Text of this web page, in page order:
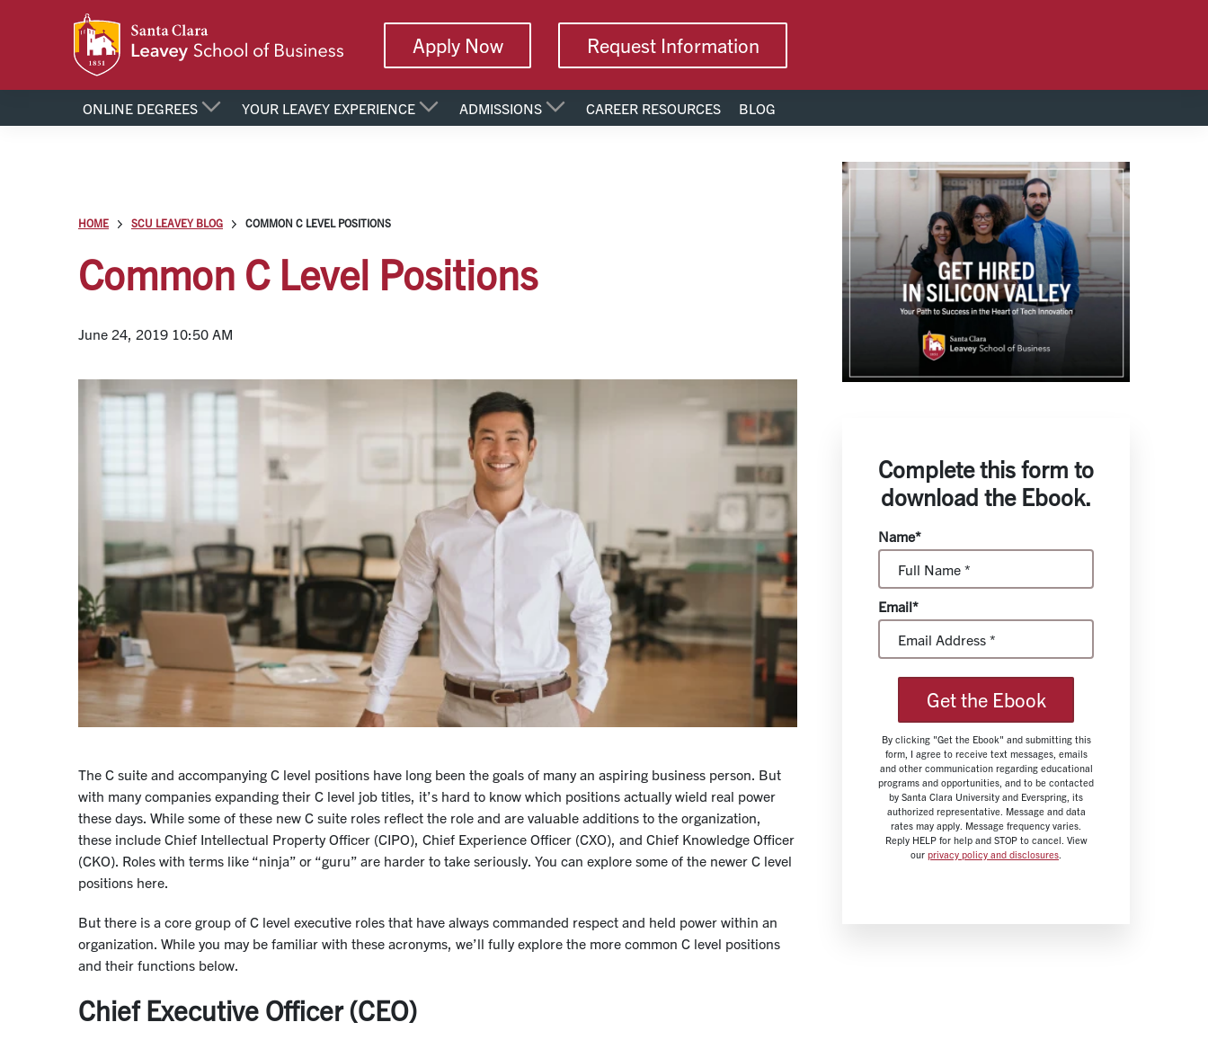
Apply Now Request Information
ONLINE DEGREES YOUR LEAVEY EXPERIENCE ADMISSIONS CAREER RESOURCES BLOG
HOME SCU LEAVEY BLOG COMMON C LEVEL POSITIONS
Common C Level Positions
June 24, 2019 10:50 AM
The C suite and accompanying C level positions have long been the goals of many an aspiring business person. But
with many companies expanding their C level job titles, it’s hard to know which positions actually wield real power
these days. While some of these new C suite roles reflect the role and are valuable additions to the organization,
these include Chief Intellectual Property Officer (CIPO), Chief Experience Officer (CXO), and Chief Knowledge Officer
(CKO). Roles with terms like “ninja” or “guru” are harder to take seriously. You can explore some of the newer C level
positions here.
But there is a core group of C level executive roles that have always commanded respect and held power within an
organization. While you may be familiar with these acronyms, we’ll fully explore the more common C level positions
and their functions below.
Chief Executive Officer (CEO)
Complete this form to
download the Ebook.
Name*
Email*
Get the Ebook
By clicking "Get the Ebook" and submitting this
form, I agree to receive text messages, emails
and other communication regarding educational
programs and opportunities, and to be contacted
by Santa Clara University and Everspring, its
authorized representative. Message and data
rates may apply. Message frequency varies.
Reply HELP for help and STOP to cancel. View
our privacy policy and disclosures